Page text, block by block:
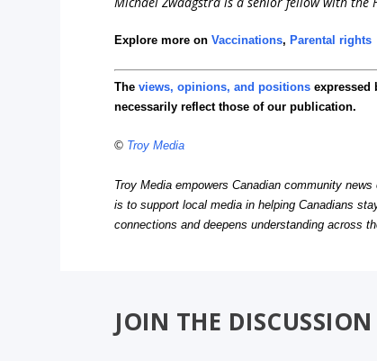
Explore more onVaccinations, Parental rights
Theviews, opinions, and positions expressed
necessarily reflect those of our publication.
© Troy Media
Troy Media empowers Canadian community
is to support local media in helping Canadians
connections and deepens understanding across
JOIN THE DISCUSSION